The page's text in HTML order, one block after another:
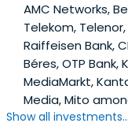
AMC Networks,
Telekom, Telenor,
Raiffeisen Bank,
Béres, OTP Bank,
MediaMarkt,
Media, Mito
Show all investments...